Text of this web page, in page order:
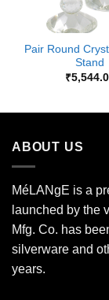
Pair Round
Stand
₹
ABOUT US
MéLANgE is a
launched by the
Mfg. Co. has
silverware and
years.